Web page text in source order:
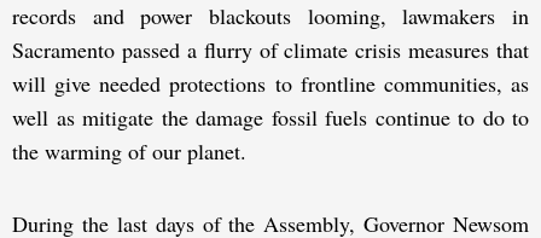
records and power blackouts looming, lawmakers in
Sacramento passed a flurry of climate crisis measures that
will give needed protections to frontline communities, as
well as mitigate the damage fossil fuels continue to do to
the warming of our planet.
During the last days of the Assembly, Governor Newsom